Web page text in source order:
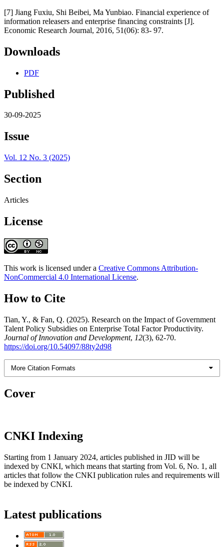
[7] Jiang Fuxiu, Shi Beibei, Ma Yunbiao. Financial experience of
information releasers and enterprise financing constraints [J].
Economic Research Journal, 2016, 51(06): 83- 97.
Downloads
PDF
Published
30-09-2025
Issue
Vol. 12 No. 3 (2025)
Section
Articles
License
This work is licensed under a Creative Commons Attribution-
NonCommercial 4.0 International License.
How to Cite
Tian, Y., & Fan, Q. (2025). Research on the Impact of Government
Talent Policy Subsidies on Enterprise Total Factor Productivity.
Journal of Innovation and Development, 12(3), 62-70.
https://doi.org/10.54097/88ty2d98
More Citation Formats
Cover
CNKI Indexing
Starting from 1 January 2024, articles published in JID will be
indexed by CNKI, which means that starting from Vol. 6, No. 1, all
articles that follow the CNKI publication rules and requirements will
be indexed by CNKI.
Latest publications